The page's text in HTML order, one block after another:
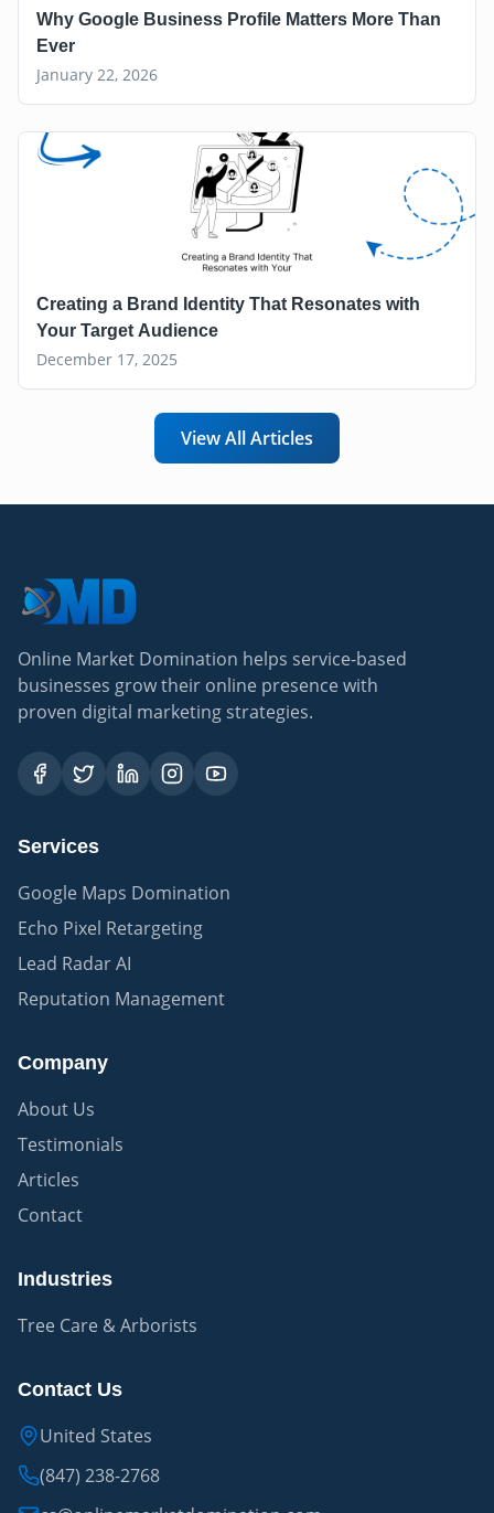
Why Google Business Profile Matters More Than
Ever
January 22, 2026
Creating a Brand Identity That Resonates with
Your Target Audience
December 17, 2025
View All Articles
Online Market Domination helps service-based
businesses grow their online presence with
proven digital marketing strategies.
Services
Google Maps Domination
Echo Pixel Retargeting
Lead Radar AI
Reputation Management
Company
About Us
Testimonials
Articles
Contact
Industries
Tree Care & Arborists
Contact Us
United States
(847) 238-2768